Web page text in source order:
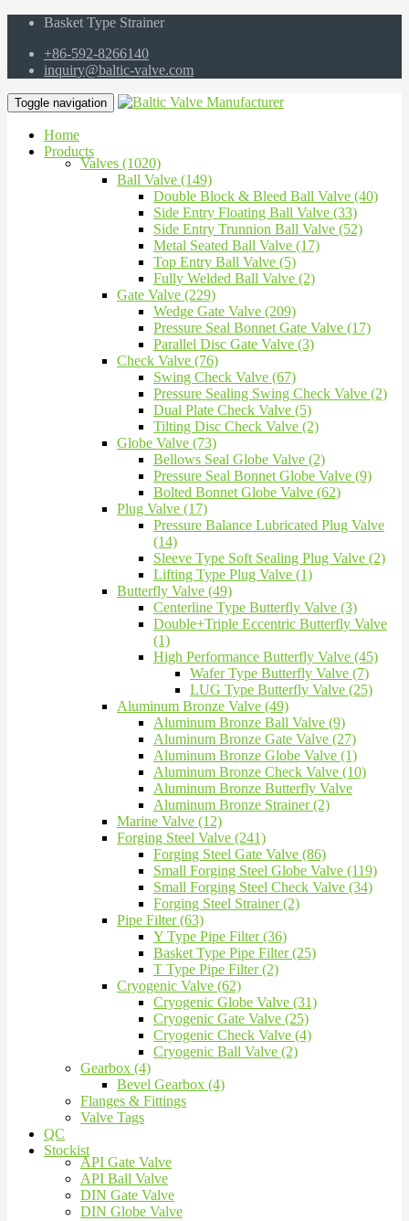
Basket Type Strainer
+86-592-8266140
inquiry@baltic-valve.com
Toggle navigation
Home
Products
Valves (1020)
Ball Valve (149)
Double Block & Bleed Ball Valve (40)
Side Entry Floating Ball Valve (33)
Side Entry Trunnion Ball Valve (52)
Metal Seated Ball Valve (17)
Top Entry Ball Valve (5)
Fully Welded Ball Valve (2)
Gate Valve (229)
Wedge Gate Valve (209)
Pressure Seal Bonnet Gate Valve (17)
Parallel Disc Gate Valve (3)
Check Valve (76)
Swing Check Valve (67)
Pressure Sealing Swing Check Valve (2)
Dual Plate Check Valve (5)
Tilting Disc Check Valve (2)
Globe Valve (73)
Bellows Seal Globe Valve (2)
Pressure Seal Bonnet Globe Valve (9)
Bolted Bonnet Globe Valve (62)
Plug Valve (17)
Pressure Balance Lubricated Plug Valve
(14)
Sleeve Type Soft Sealing Plug Valve (2)
Lifting Type Plug Valve (1)
Butterfly Valve (49)
Centerline Type Butterfly Valve (3)
Double+Triple Eccentric Butterfly Valve
(1)
High Performance Butterfly Valve (45)
Wafer Type Butterfly Valve (7)
LUG Type Butterfly Valve (25)
Aluminum Bronze Valve (49)
Aluminum Bronze Ball Valve (9)
Aluminum Bronze Gate Valve (27)
Aluminum Bronze Globe Valve (1)
Aluminum Bronze Check Valve (10)
Aluminum Bronze Butterfly Valve
Aluminum Bronze Strainer (2)
Marine Valve (12)
Forging Steel Valve (241)
Forging Steel Gate Valve (86)
Small Forging Steel Globe Valve (119)
Small Forging Steel Check Valve (34)
Forging Steel Strainer (2)
Pipe Filter (63)
Y Type Pipe Filter (36)
Basket Type Pipe Filter (25)
T Type Pipe Filter (2)
Cryogenic Valve (62)
Cryogenic Globe Valve (31)
Cryogenic Gate Valve (25)
Cryogenic Check Valve (4)
Cryogenic Ball Valve (2)
Gearbox (4)
Bevel Gearbox (4)
Flanges & Fittings
Valve Tags
QC
Stockist
API Gate Valve
API Ball Valve
DIN Gate Valve
DIN Globe Valve